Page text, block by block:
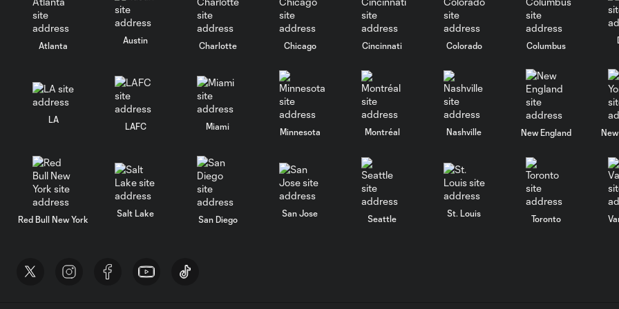
Atlanta
Austin
Charlotte Chicago Cincinnati Colorado Columbus
LA
LAFC Miami
Minnesota Montréal Nashville New England
Red Bull New York
Salt Lake
San Diego
San Jose
Seattle
St. Louis
Toronto